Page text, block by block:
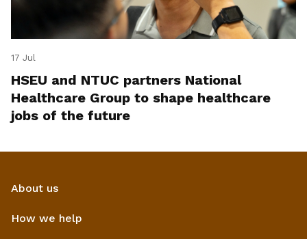
17 Jul
HSEU and NTUC partners National
Healthcare Group to shape healthcare
jobs of the future
About us
How we help